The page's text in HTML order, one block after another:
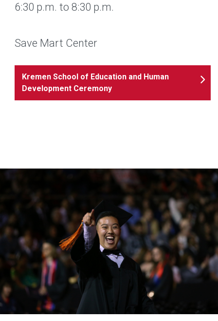
6:30 p.m. to 8:30 p.m.
Save Mart Center
Kremen School of Education and Human
Development Ceremony